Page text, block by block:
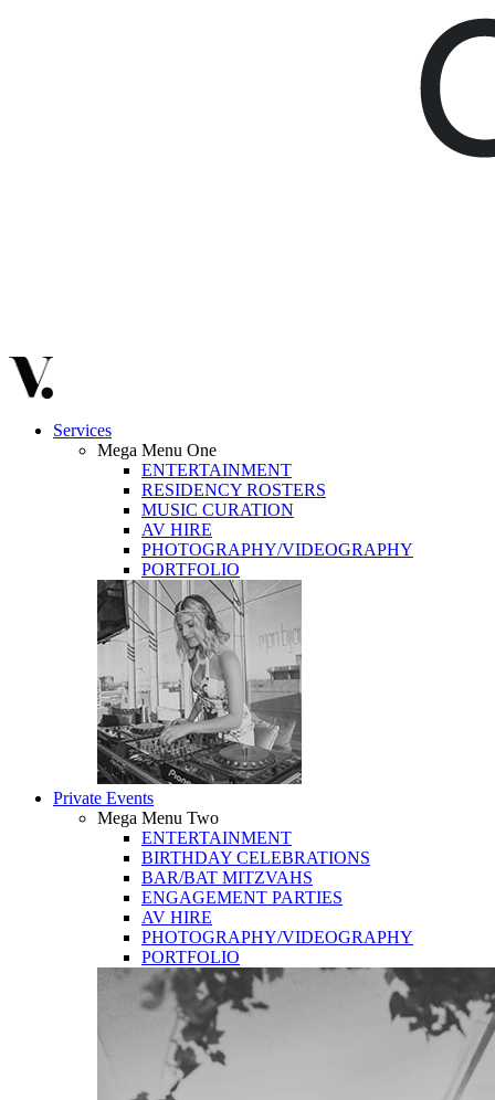
Services
Mega Menu One
ENTERTAINMENT
RESIDENCY ROSTERS
MUSIC CURATION
AV HIRE
PHOTOGRAPHY/VIDEOGRAPHY
PORTFOLIO
Private Events
Mega Menu Two
ENTERTAINMENT
BIRTHDAY CELEBRATIONS
BAR/BAT MITZVAHS
ENGAGEMENT PARTIES
AV HIRE
PHOTOGRAPHY/VIDEOGRAPHY
PORTFOLIO